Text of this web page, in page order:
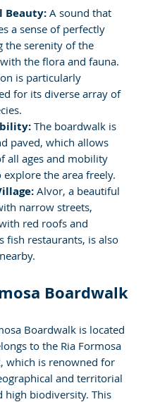
Beauty: A sound that
a sense of perfectly
the serenity of the
the flora and fauna.
is particularly
for its diverse array of
The boardwalk is
paved, which allows
all ages and mobility
explore the area freely.
Alvor, a beautiful
narrow streets,
red roofs and
fish restaurants, is also
Boardwalk
Boardwalk is located
to the Ria Formosa
which is renowned for
and territorial
high biodiversity. This